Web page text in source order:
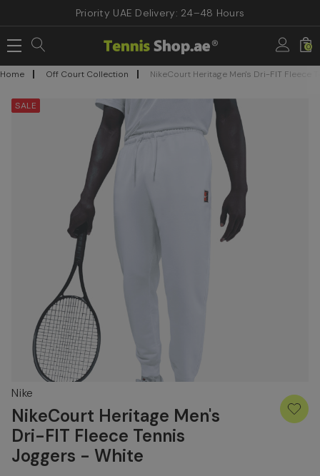
Priority UAE Delivery: 24–48 Hours
0
Home Off Court Collection NikeCourt Heritage Men's Dri-FIT Fleece
SALE
Nike
NikeCourt Heritage Men's
Dri-FIT Fleece Tennis
Joggers - White